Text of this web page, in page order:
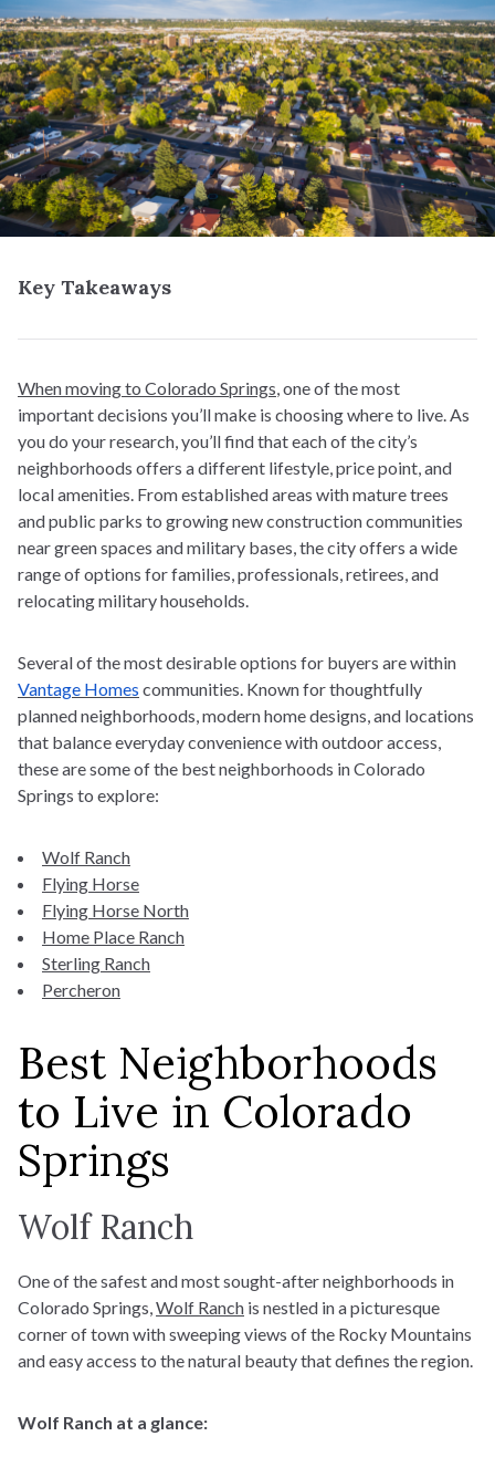
Key Takeaways
When moving to Colorado Springs, one of the most
important decisions you’ll make is choosing where to live. As
you do your research, you’ll find that each of the city’s
neighborhoods offers a different lifestyle, price point, and
local amenities. From established areas with mature trees
and public parks to growing new construction communities
near green spaces and military bases, the city offers a wide
range of options for families, professionals, retirees, and
relocating military households.
Several of the most desirable options for buyers are within
Vantage Homes communities. Known for thoughtfully
planned neighborhoods, modern home designs, and locations
that balance everyday convenience with outdoor access,
these are some of the best neighborhoods in Colorado
Springs to explore:
Wolf Ranch
Flying Horse
Flying Horse North
Home Place Ranch
Sterling Ranch
Percheron
Best Neighborhoods
to Live in Colorado
Springs
Wolf Ranch
One of the safest and most sought-after neighborhoods in
Colorado Springs,Wolf Ranch is nestled in a picturesque
corner of town with sweeping views of the Rocky Mountains
and easy access to the natural beauty that defines the region.
Wolf Ranch at a glance: